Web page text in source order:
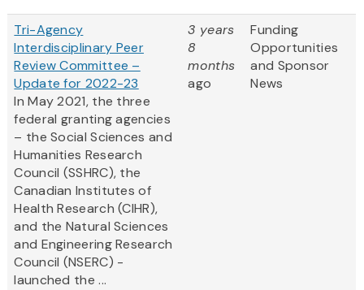
Tri-Agency
Interdisciplinary Peer
Review Committee –
Update for 2022-23
In May 2021, the three
federal granting agencies
– the Social Sciences and
Humanities Research
Council (SSHRC), the
Canadian Institutes of
Health Research (CIHR),
and the Natural Sciences
and Engineering Research
Council (NSERC) -
launched the ...
3 years
8
months
ago
Funding
Opportunities
and Sponsor
News